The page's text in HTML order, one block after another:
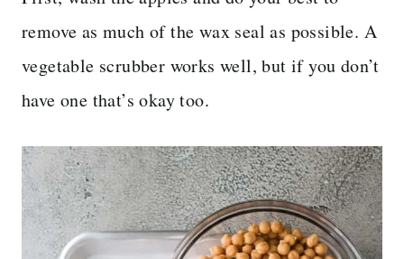
remove as much of the wax seal as possible. A
vegetable scrubber works well, but if you don’t
have one that’s okay too.